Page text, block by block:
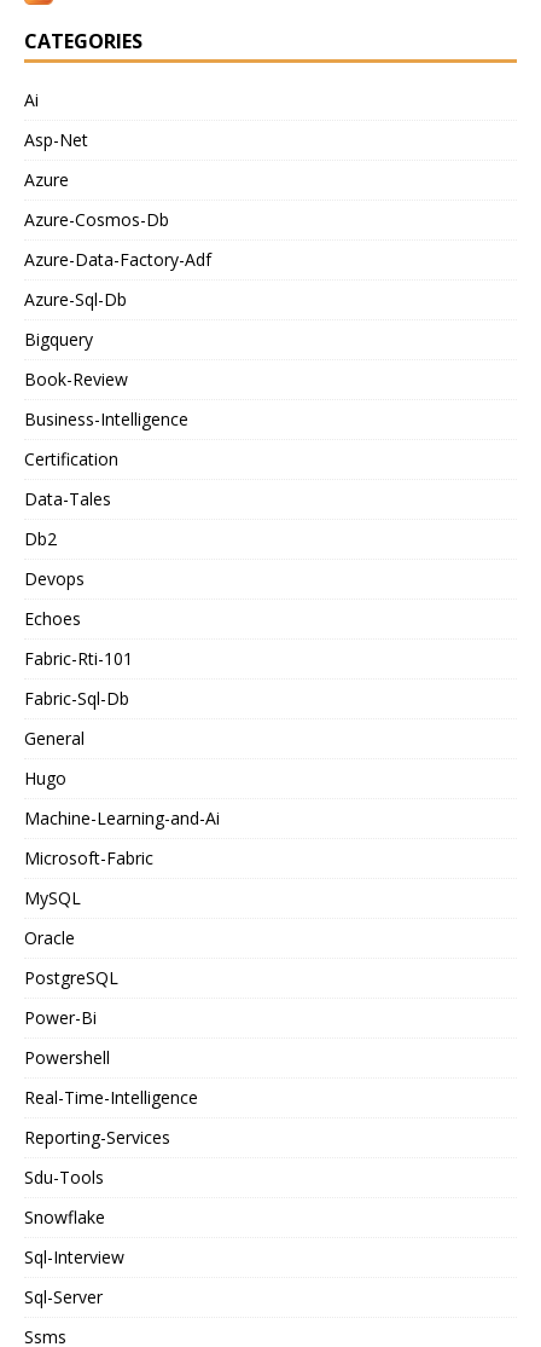
CATEGORIES
Ai
Asp-Net
Azure
Azure-Cosmos-Db
Azure-Data-Factory-Adf
Azure-Sql-Db
Bigquery
Book-Review
Business-Intelligence
Certification
Data-Tales
Db2
Devops
Echoes
Fabric-Rti-101
Fabric-Sql-Db
General
Hugo
Machine-Learning-and-Ai
Microsoft-Fabric
MySQL
Oracle
PostgreSQL
Power-Bi
Powershell
Real-Time-Intelligence
Reporting-Services
Sdu-Tools
Snowflake
Sql-Interview
Sql-Server
Ssms